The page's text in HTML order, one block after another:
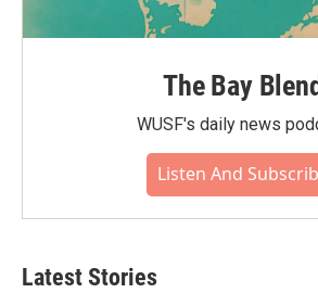
The Bay
WUSF's daily news
Listen And
Latest Stories